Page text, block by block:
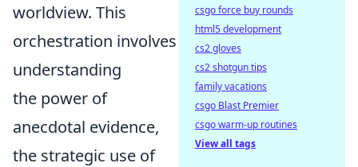
worldview. This
orchestration involves
understanding
the power of
anecdotal evidence,
the strategic use of
csgo force buy rounds
html5 development
cs2 gloves
cs2 shotgun tips
family vacations
csgo Blast Premier
csgo warm-up routines
View all tags